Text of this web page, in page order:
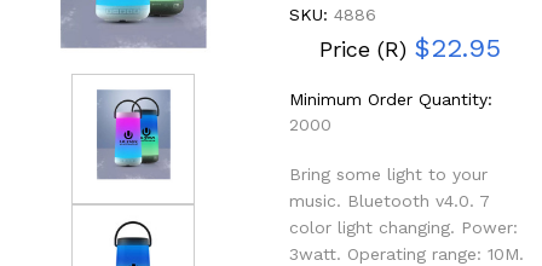
SKU: 4886
Price (R) $22.95
Minimum Order Quantity:
2000
Bring some light to your
music. Bluetooth v4.0. 7
color light changing. Power:
3watt. Operating range: 10M.